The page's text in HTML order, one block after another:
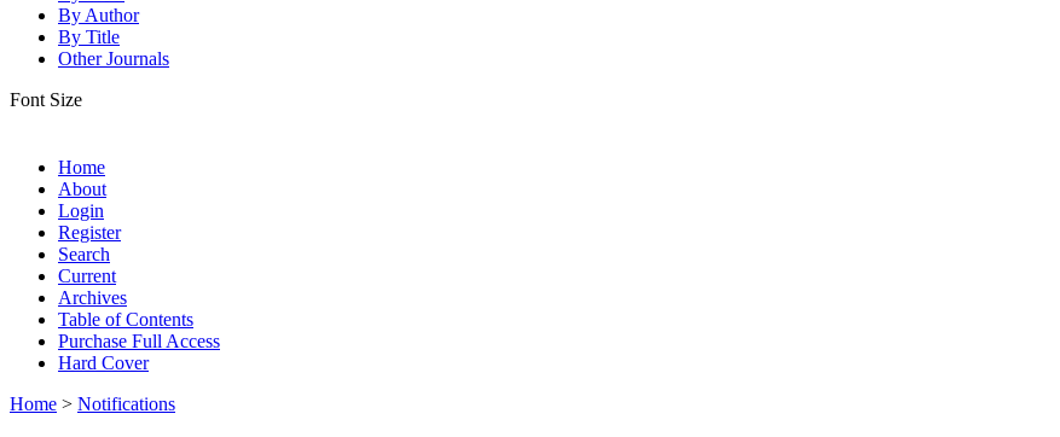
By Author
By Title
Other Journals
Font Size
Home
About
Login
Register
Search
Current
Archives
Table of Contents
Purchase Full Access
Hard Cover
Home > Notifications